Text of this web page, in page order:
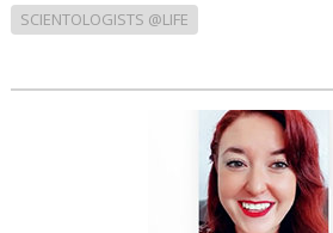
SCIENTOLOGISTS @LIFE